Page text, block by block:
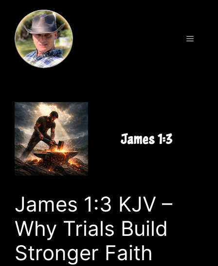
content
Menu
James 1:3 KJV –
Why Trials Build
Stronger Faith